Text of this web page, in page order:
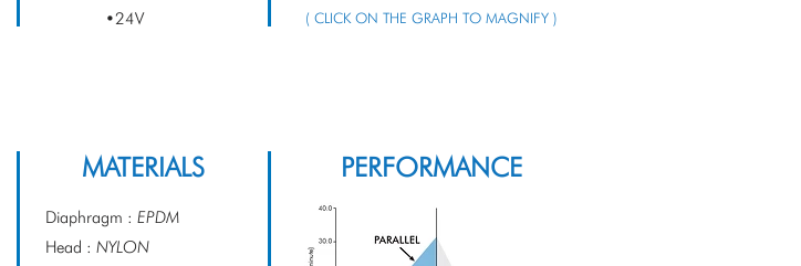
( CLICK ON THE GRAPH TO MAGNIFY )
•24V
PERFORMANCE
Diaphragm : EPDM
Head : NYLON
MATERIALS